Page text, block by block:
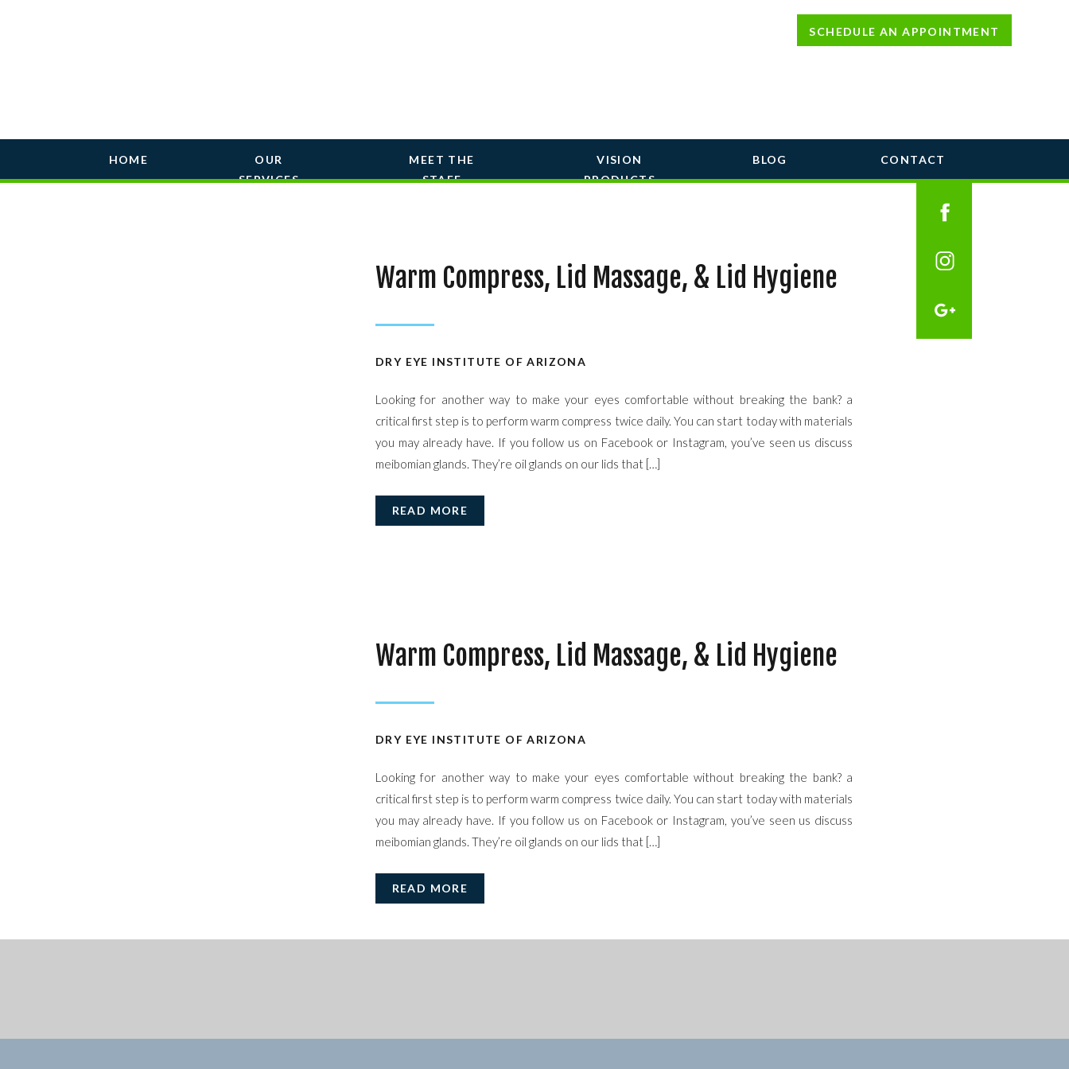
SCHEDULE AN APPOINTMENT
HOME
OUR
SERVICES
MEET THE
STAFF
CONTACT
VISION
PRODUCTS
BLOG
READ MORE
Looking for another way to make your eyes comfortable without breaking the bank? a
critical first step is to perform warm compress twice daily. You can start today with materials
you may already have. If you follow us on Facebook or Instagram, you’ve seen us discuss
meibomian glands. They’re oil glands on our lids that […]
DRY EYE INSTITUTE OF ARIZONA
Warm Compress, Lid Massage, & Lid Hygiene
READ MORE
Looking for another way to make your eyes comfortable without breaking the bank? a
critical first step is to perform warm compress twice daily. You can start today with materials
you may already have. If you follow us on Facebook or Instagram, you’ve seen us discuss
meibomian glands. They’re oil glands on our lids that […]
DRY EYE INSTITUTE OF ARIZONA
Warm Compress, Lid Massage, & Lid Hygiene